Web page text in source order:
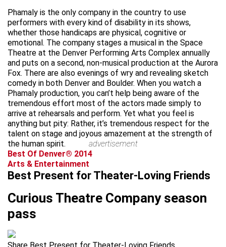
Phamaly is the only company in the country to use
performers with every kind of disability in its shows,
whether those handicaps are physical, cognitive or
emotional. The company stages a musical in the Space
Theatre at the Denver Performing Arts Complex annually
and puts on a second, non-musical production at the Aurora
Fox. There are also evenings of wry and revealing sketch
comedy in both Denver and Boulder. When you watch a
Phamaly production, you can’t help being aware of the
tremendous effort most of the actors made simply to
arrive at rehearsals and perform. Yet what you feel is
anything but pity: Rather, it’s tremendous respect for the
talent on stage and joyous amazement at the strength of
the human spirit.
advertisement
Best Of Denver® 2014
Arts & Entertainment
Best Present for Theater-Loving Friends
Curious Theatre Company season
pass